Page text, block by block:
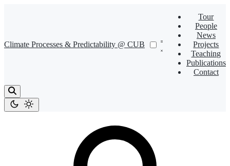
Climate Processes & Predictability @ CUB
Tour
People
News
Projects
Teaching
Publications
Contact